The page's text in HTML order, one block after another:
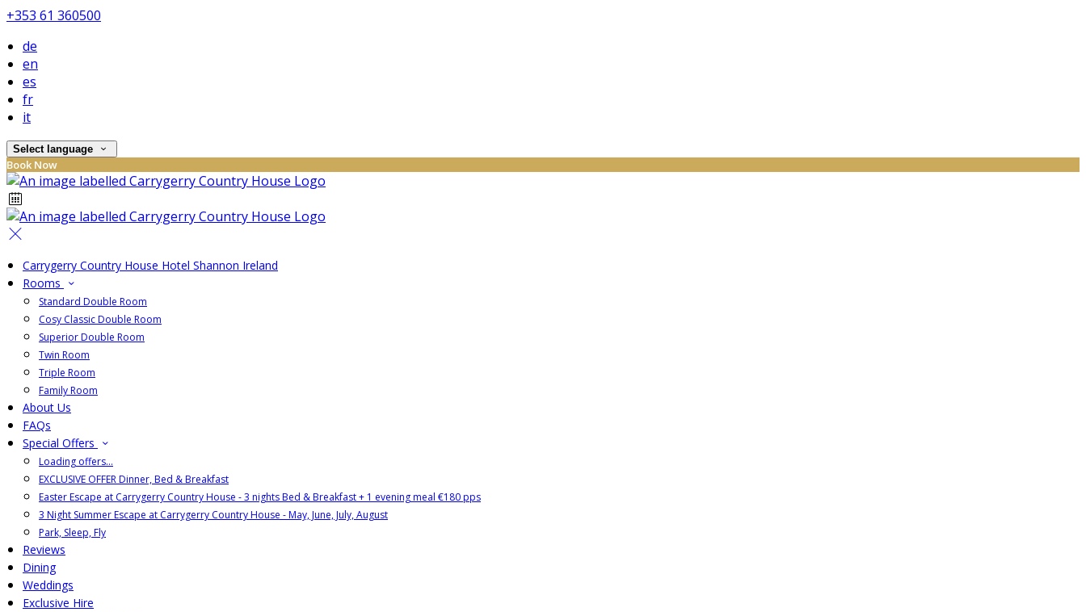
+353 61 360500
de
en
es
fr
it
Select language
Book Now
Carrygerry Country House Hotel Shannon Ireland
Rooms
Standard Double Room
Cosy Classic Double Room
Superior Double Room
Twin Room
Triple Room
Family Room
About Us
FAQs
Special Offers
Loading offers…
EXCLUSIVE OFFER Dinner, Bed & Breakfast
Easter Escape at Carrygerry Country House - 3 nights Bed & Breakfast + 1 evening meal €180 pps
3 Night Summer Escape at Carrygerry Country House - May, June, July, August
Park, Sleep, Fly
Reviews
Dining
Weddings
Exclusive Hire